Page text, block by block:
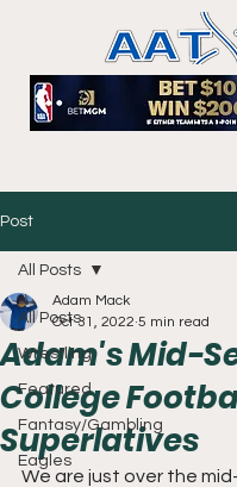
Post
All Posts
Wrestling
Featured
Fantasy/Gambling
Eagles
All Posts
Adam's Mid-
College
Superlatives
Adam Mack
Oct 31, 2022 5 min read
We are just over the